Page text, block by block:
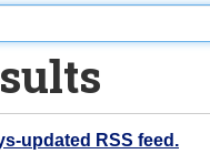
updated RSS feed.